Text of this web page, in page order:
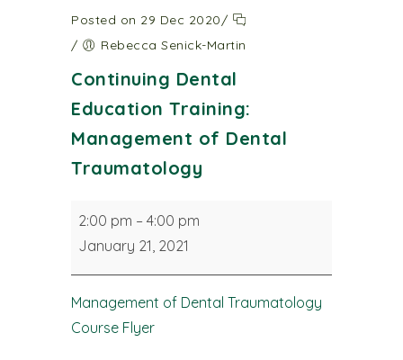
Posted on 29 Dec 2020/
/
Rebecca Senick-Martin
Continuing Dental
Education Training:
Management of Dental
Traumatology
Continuing
Dental
Management
of
2:00 pm – 4:00 pm
January 21, 2021
Management of Dental Traumatology
Course Flyer